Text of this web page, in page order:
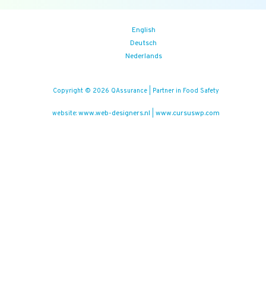
English
Deutsch
Nederlands
Copyright © 2026 QAssurance | Partner in Food Safety
website: www.web-designers.nl www.cursuswp.com